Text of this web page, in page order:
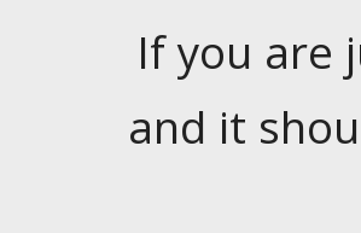
If you are
and it